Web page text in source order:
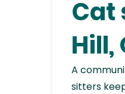
Cat
Hill,
A
sitters